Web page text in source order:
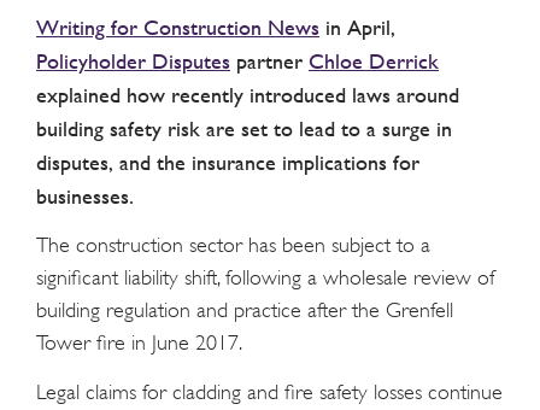
Writing for Construction News in April,
Policyholder Disputes partner Chloe Derrick
explained how recently introduced laws around
building safety risk are set to lead to a surge in
disputes, and the insurance implications for
businesses.
The construction sector has been subject to a
significant liability shift, following a wholesale review of
building regulation and practice after the Grenfell
Tower fire in June 2017.
Legal claims for cladding and fire safety losses continue